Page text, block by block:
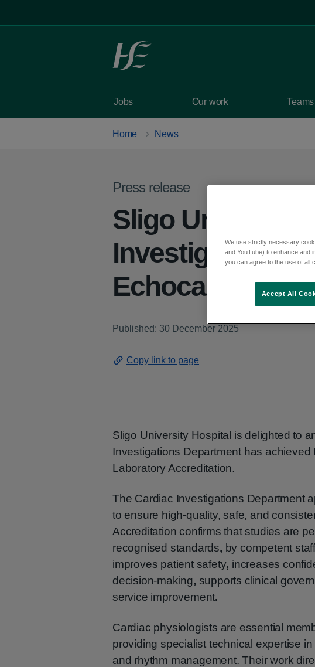
Jobs Our work Teams
Home News
Press release
Sligo University
Investigations
Published: 30 December 2025
Copy link to page
Sligo University Hospital is delighted to
Investigations Department has
Laboratory Accreditation.
The Cardiac Investigations Department
to ensure high-quality, safe, and
Accreditation confirms that studies are
recognised standards, by competent
improves patient safety, increases
decision-making, supports clinical
service improvement.
Cardiac physiologists are essential
providing specialist technical expertise
and rhythm management. Their work
We use strictly necessary
and YouTube) to enhance and
you can agree to the use of all
Accept All